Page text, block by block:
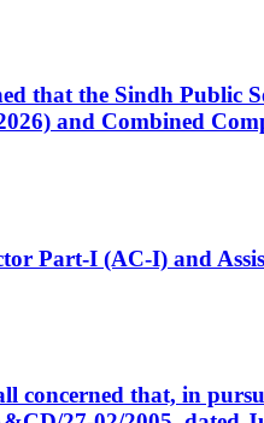
that the Sindh Public
and Combined
Part-I (AC-I) and
concerned that, in